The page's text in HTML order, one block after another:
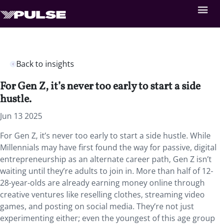
Back to insights
For Gen Z, it’s never too early to start a side
hustle.
Jun 13 2025
For Gen Z, it’s never too early to start a side hustle. While
Millennials may have first found the way for passive, digital
entrepreneurship as an alternate career path, Gen Z isn’t
waiting until they’re adults to join in. More than half of 12-
28-year-olds are already earning money online through
creative ventures like reselling clothes, streaming video
games, and posting on social media. They’re not just
experimenting either; even the youngest of this age group